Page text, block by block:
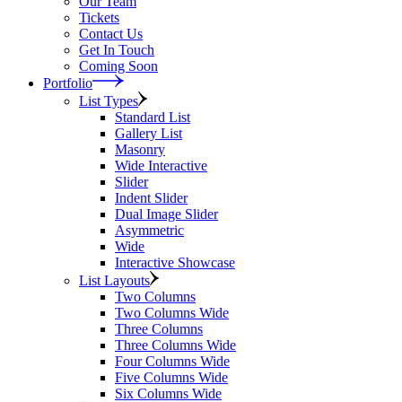
Tickets
Contact Us
Get In Touch
Coming Soon
Portfolio
List Types
Standard List
Gallery List
Masonry
Wide Interactive
Slider
Indent Slider
Dual Image Slider
Asymmetric
Wide
Interactive Showcase
List Layouts
Two Columns
Two Columns Wide
Three Columns
Three Columns Wide
Four Columns Wide
Five Columns Wide
Six Columns Wide